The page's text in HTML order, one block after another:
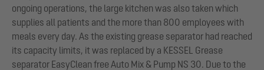
ongoing operations, the large kitchen was also taken which
supplies all patients and the more than 800 employees with
meals every day. As the existing grease separator had reached
its capacity limits, it was replaced by a KESSEL Grease
separator EasyClean free Auto Mix & Pump NS 30. Due to the